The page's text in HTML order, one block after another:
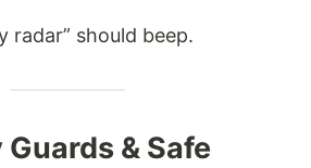
radar” should beep.
& Safe